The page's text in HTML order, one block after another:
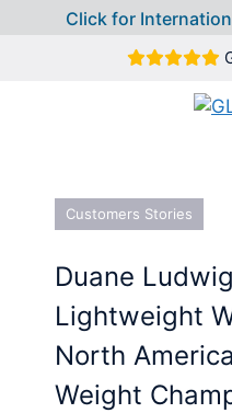
Click for
Customers Stories
Duane
Lightweight
North
Weight